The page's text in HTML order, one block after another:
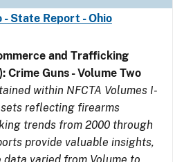
- State Report - Ohio
and Trafficking
Crime Guns - Volume Two
within NFCTA Volumes I-
reflecting firearms
trends from 2000 through
provide valuable insights,